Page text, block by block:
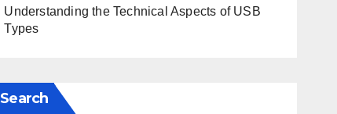
Understanding the Technical Aspects of USB
Types
Search